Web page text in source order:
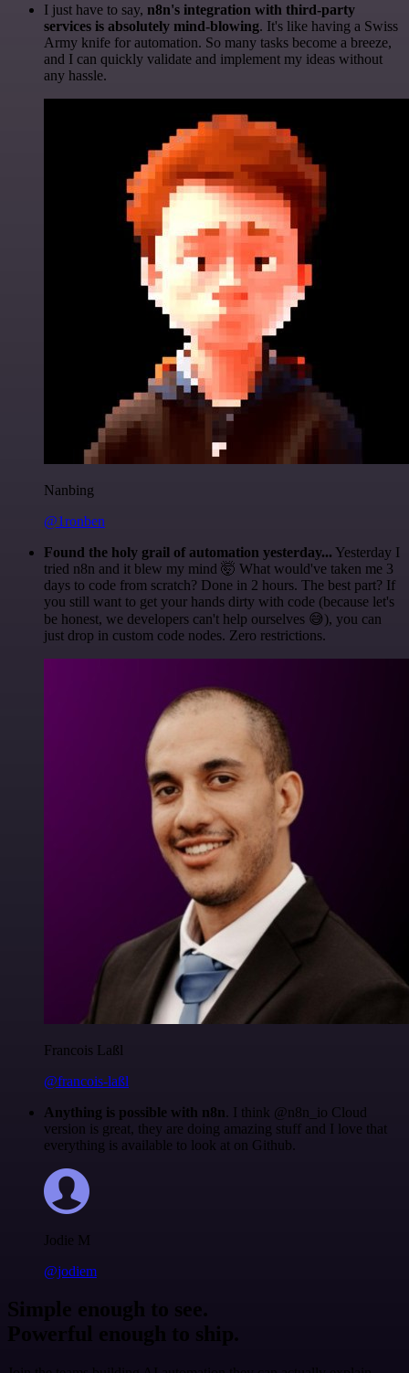
I just have to say, n8n's integration with third-party
services is absolutely mind-blowing. It's like having a Swiss
Army knife for automation. So many tasks become a breeze,
and I can quickly validate and implement my ideas without
any hassle.
Nanbing
@1ronben
Found the holy grail of automation yesterday... Yesterday I
tried n8n and it blew my mind 🤯 What would've taken me 3
days to code from scratch? Done in 2 hours. The best part? If
you still want to get your hands dirty with code (because let's
be honest, we developers can't help ourselves 😅), you can
just drop in custom code nodes. Zero restrictions.
Francois Laßl
@francois-laßl
Anything is possible with n8n. I think @n8n_io Cloud
version is great, they are doing amazing stuff and I love that
everything is available to look at on Github.
Jodie M
@jodiem
Simple enough to see.
Powerful enough to ship.